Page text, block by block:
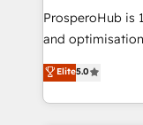
guided
the CRM
marketing
to your needs
ProsperoHub is
and optimisation
highly
ensure that you
ROI from your
Elite5.0